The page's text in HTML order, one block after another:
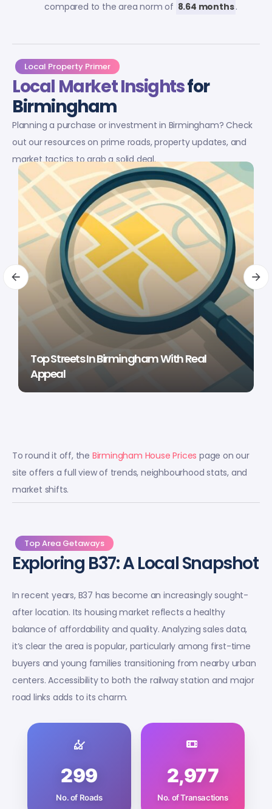
compared to the area norm of 8.64 months.
Local Property Primer
Local Market Insightsfor
Birmingham
Planning a purchase or investment in Birmingham? Check
out our resources on prime roads, property updates, and
market tactics to grab a solid deal.
Top Streets In Birmingham With Real
Appeal
To round it off, the Birmingham House Prices page on our
site offers a full view of trends, neighbourhood stats, and
market shifts.
Top Area Getaways
Exploring B37: A Local Snapshot
In recent years, B37 has become an increasingly sought-
after location. Its housing market reflects a healthy
balance of affordability and quality. Analyzing sales data,
it’s clear the area is popular, particularly among first-time
buyers and young families transitioning from nearby urban
centers. Accessibility to both the railway station and major
road links adds to its charm.
299
No. of Roads
2,977
No. of Transactions